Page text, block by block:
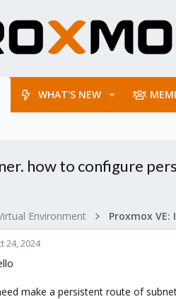
WHAT'S NEW
how to configure
Environment
24, 2024
make a persistent route of